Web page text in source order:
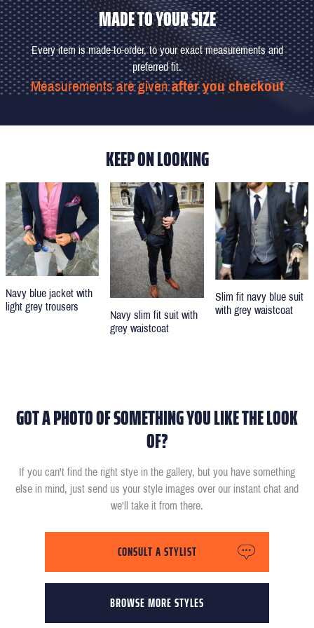
MADE TO YOUR SIZE
Every item is made-to-order, to your exact measurements and
preferred fit.
Measurements are givenafter you checkout
KEEP ON LOOKING
Navy blue jacket with
light grey trousers
Navy slim fit suit with
grey waistcoat
Slim fit navy blue suit
with grey waistcoat
GOT A PHOTO OF SOMETHING YOU LIKE THE LOOK
OF?
If you can't find the right stye in the gallery, but you have something
else in mind, just send us your style images over our instant chat and
we'll take it from there.
BROWSE MORE STYLES
CONSULT A STYLIST